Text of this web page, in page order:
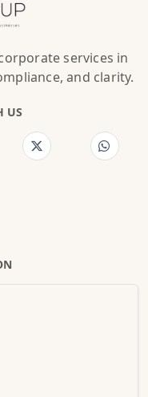
services in
and clarity.
US